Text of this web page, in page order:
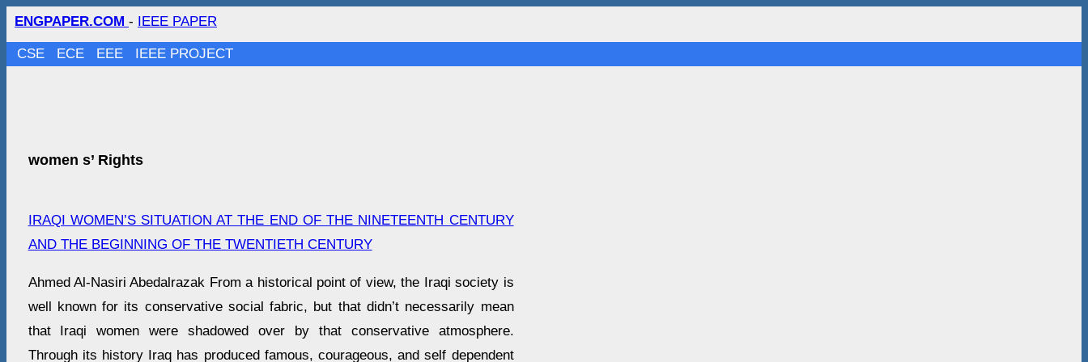
ENGPAPER.COM - IEEE PAPER
CSE ECE EEE IEEE PROJECT
women s’ Rights
IRAQI WOMEN’S SITUATION AT THE END OF THE NINETEENTH CENTURY
AND THE BEGINNING OF THE TWENTIETH CENTURY
Ahmed Al-Nasiri Abedalrazak From a historical point of view, the Iraqi society is
well known for its conservative social fabric, but that didn’t necessarily mean
that Iraqi women were shadowed over by that conservative atmosphere.
Through its history Iraq has produced famous, courageous, and self dependent